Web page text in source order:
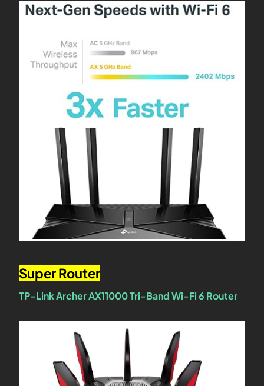
Super Router
TP-Link Archer AX11000 Tri-Band Wi-Fi 6 Router